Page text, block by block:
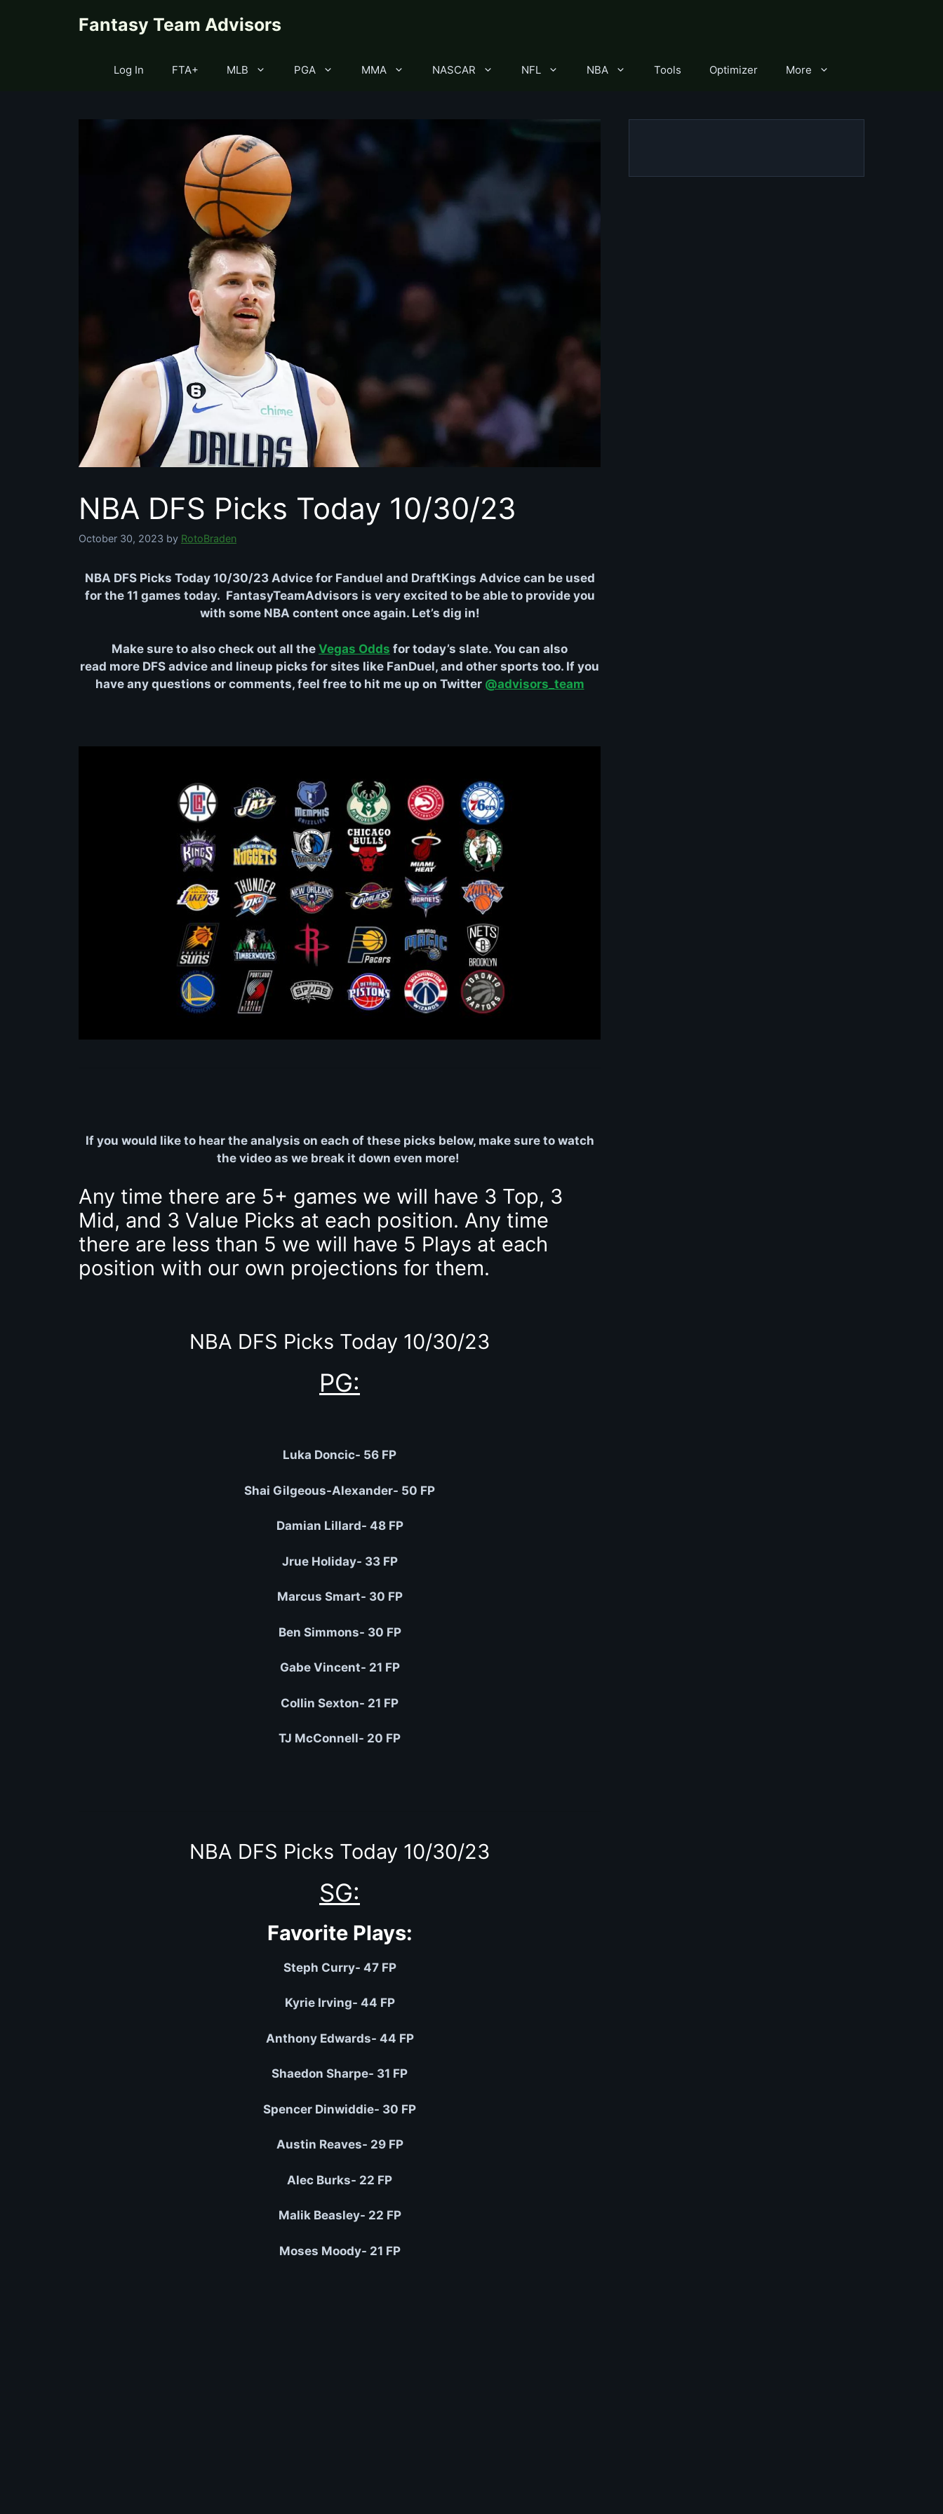
Fantasy Team Advisors
Log In FTA+ MLB PGA MMA NASCAR NFL NBA Tools Optimizer More
NBA DFS Picks Today 10/30/23
October 30, 2023 by RotoBraden
NBA DFS Picks Today 10/30/23 Advice for Fanduel and DraftKings Advice can be used
for the 11 games today. FantasyTeamAdvisors is very excited to be able to provide you
with some NBA content once again. Let’s dig in!
Make sure to also check out all the Vegas Odds for today’s slate. You can also
read more DFS advice and lineup picks for sites like FanDuel, and other sports too. If you
have any questions or comments, feel free to hit me up on Twitter @advisors_team
If you would like to hear the analysis on each of these picks below, make sure to watch
the video as we break it down even more!
Any time there are 5+ games we will have 3 Top, 3
Mid, and 3 Value Picks at each position. Any time
there are less than 5 we will have 5 Plays at each
position with our own projections for them.
NBA DFS Picks Today 10/30/23
PG:
Luka Doncic- 56 FP
Shai Gilgeous-Alexander- 50 FP
Damian Lillard- 48 FP
Jrue Holiday- 33 FP
Marcus Smart- 30 FP
Ben Simmons- 30 FP
Gabe Vincent- 21 FP
Collin Sexton- 21 FP
TJ McConnell- 20 FP
NBA DFS Picks Today 10/30/23
SG:
Favorite Plays:
Steph Curry- 47 FP
Kyrie Irving- 44 FP
Anthony Edwards- 44 FP
Shaedon Sharpe- 31 FP
Spencer Dinwiddie- 30 FP
Austin Reaves- 29 FP
Alec Burks- 22 FP
Malik Beasley- 22 FP
Moses Moody- 21 FP